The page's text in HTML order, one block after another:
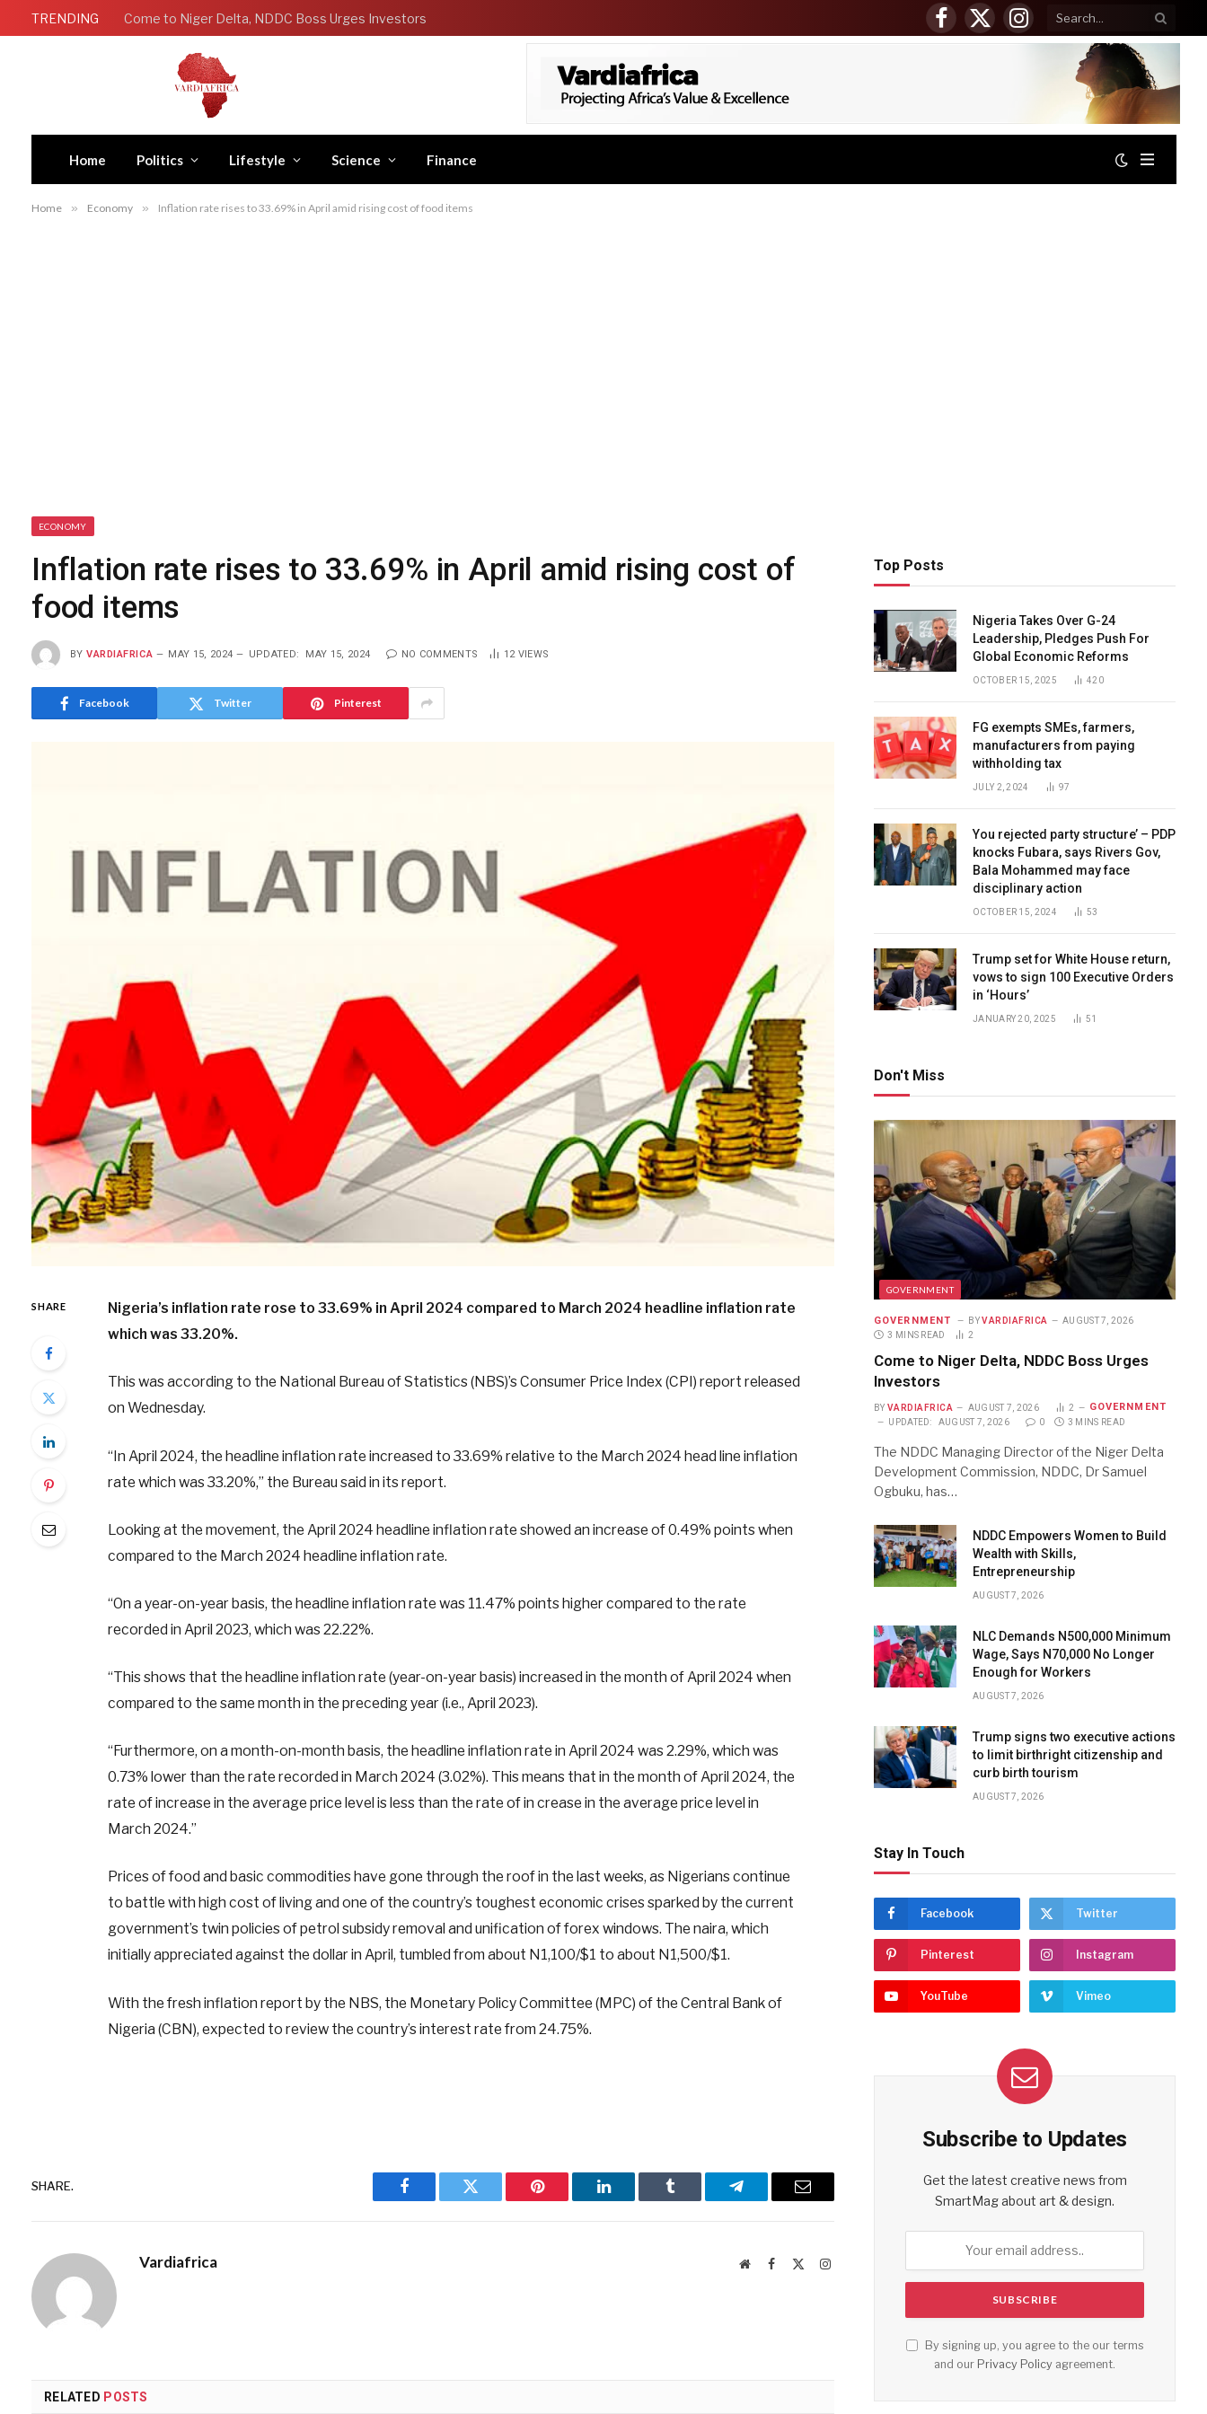
TRENDING Come to Niger Delta, NDDC Boss Urges Investors
Facebook
X
(Twitter)
Instagram
Home Politics Lifestyle Science Finance
Home » Economy » Inflation rate rises to 33.69% in April amid rising cost of food items
ECONOMY
Inflation rate rises to 33.69% in April amid rising cost of
food items
BY VARDIAFRICA MAY 15, 2024 UPDATED: MAY 15, 2024 NO COMMENTS 12 VIEWS
Facebook Twitter Pinterest
SHARE
Nigeria’s inflation rate rose to 33.69% in April 2024 compared to March 2024 headline inflation rate
which was 33.20%.
This was according to the National Bureau of Statistics (NBS)’s Consumer Price Index (CPI) report released
on Wednesday.
“In April 2024, the headline inflation rate increased to 33.69% relative to the March 2024 head line inflation
rate which was 33.20%,” the Bureau said in its report.
Looking at the movement, the April 2024 headline inflation rate showed an increase of 0.49% points when
compared to the March 2024 headline inflation rate.
“On a year-on-year basis, the headline inflation rate was 11.47% points higher compared to the rate
recorded in April 2023, which was 22.22%.
“This shows that the headline inflation rate (year-on-year basis) increased in the month of April 2024 when
compared to the same month in the preceding year (i.e., April 2023).
“Furthermore, on a month-on-month basis, the headline inflation rate in April 2024 was 2.29%, which was
0.73% lower than the rate recorded in March 2024 (3.02%). This means that in the month of April 2024, the
rate of increase in the average price level is less than the rate of in crease in the average price level in
March 2024.”
Prices of food and basic commodities have gone through the roof in the last weeks, as Nigerians continue
to battle with high cost of living and one of the country’s toughest economic crises sparked by the current
government’s twin policies of petrol subsidy removal and unification of forex windows. The naira, which
initially appreciated against the dollar in April, tumbled from about N1,100/$1 to about N1,500/$1.
With the fresh inflation report by the NBS, the Monetary Policy Committee (MPC) of the Central Bank of
Nigeria (CBN), expected to review the country’s interest rate from 24.75%.
SHARE.
Facebook Twitter Pinterest LinkedIn Tumblr Telegram Email
Vardiafrica WebsiteFacebook Instagram
RELATED POSTS
Top Posts
Nigeria Takes Over G-24
Leadership, Pledges Push For
Global Economic Reforms
OCTOBER 15, 2025 420
FG exempts SMEs, farmers,
manufacturers from paying
withholding tax
JULY 2, 2024 97
You rejected party structure’ – PDP
knocks Fubara, says Rivers Gov,
Bala Mohammed may face
disciplinary action
OCTOBER 15, 2024 53
Trump set for White House return,
vows to sign 100 Executive Orders
in ‘Hours’
JANUARY 20, 2025 51
Don't Miss
GOVERNMENT
GOVERNMENT BY VARDIAFRICA
AUGUST 7, 2026
3 MINS READ
2
Come to Niger Delta, NDDC Boss Urges
Investors
BY VARDIAFRICA AUGUST 7, 2026 2 GOVERNMENT
UPDATED: AUGUST 7, 2026 0 3 MINS READ
The NDDC Managing Director of the Niger Delta
Development Commission, NDDC, Dr Samuel
Ogbuku, has…
NDDC Empowers Women to Build
Wealth with Skills,
Entrepreneurship
AUGUST 7, 2026
NLC Demands N500,000 Minimum
Wage, Says N70,000 No Longer
Enough for Workers
AUGUST 7, 2026
Trump signs two executive actions
to limit birthright citizenship and
curb birth tourism
AUGUST 7, 2026
Stay In Touch
Facebook Twitter
Pinterest Instagram
YouTube Vimeo
Subscribe to Updates
Get the latest creative news from
SmartMag about art & design.
By signing up, you agree to the our terms
and our Privacy Policy agreement.